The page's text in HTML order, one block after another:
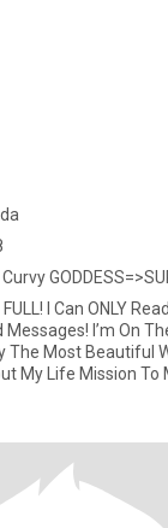
I Can ONLY
I’m On
The Most Beautiful
My Life Mission To